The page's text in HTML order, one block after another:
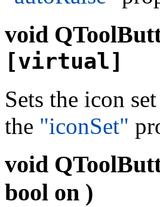
void
[virtual]
Sets the icon
the "iconSet"
void
bool on )